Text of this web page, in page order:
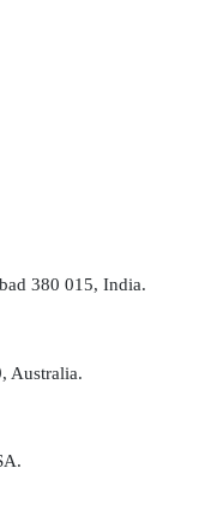
380 015, India.
Australia.